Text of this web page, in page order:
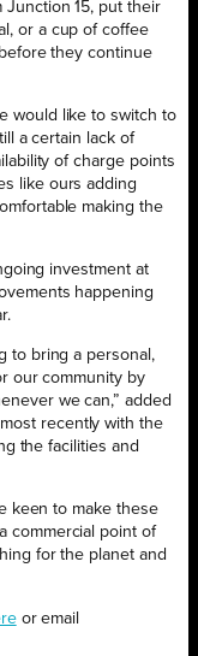
Junction 15, put their
or a cup of coffee
they continue
would like to switch to
a certain lack of
of charge points
like ours adding
making the
investment at
happening
to bring a personal,
our community by
we can,” added
recently with the
the facilities and
keen to make these
commercial point of
for the planet and
or email